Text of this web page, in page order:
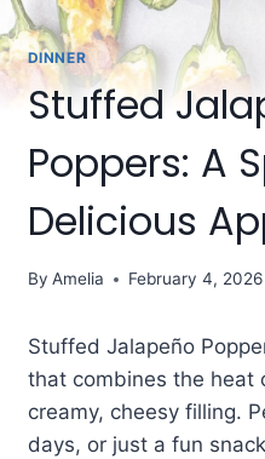
DINNER
Stuffed
Poppers: A
Delicious
By Amelia February 4, 2026
Stuffed Jalapeño
that combines the heat
creamy, cheesy filling.
days, or just a fun